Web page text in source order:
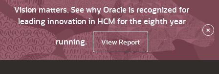
Vision matters. See why Oracle is recognized for
leading innovation in HCM for the eighth year
running.
View Report
×